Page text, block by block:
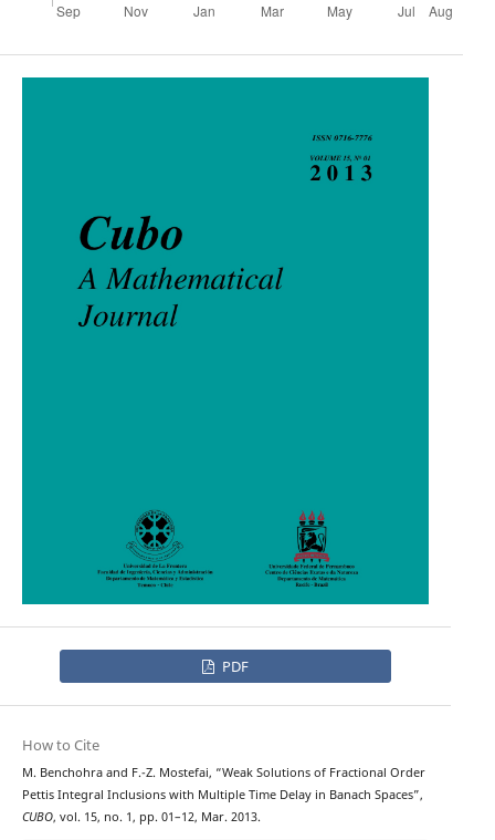
PDF
How to Cite
M. Benchohra and F.-Z. Mostefai, “Weak Solutions of Fractional Order
Pettis Integral Inclusions with Multiple Time Delay in Banach Spaces”,
CUBO, vol. 15, no. 1, pp. 01–12, Mar. 2013.